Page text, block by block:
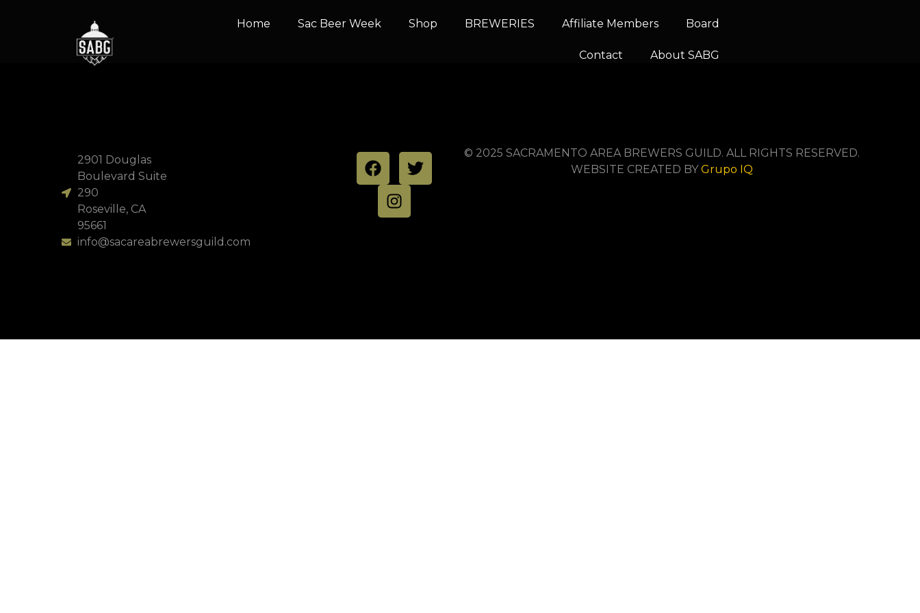
Home
Sac Beer Week Shop BREWERIES Affiliate Members Board
Contact About SABG
Two Ass Brewing Company
2901 Douglas
Boulevard Suite
290
Roseville, CA
95661
info@sacareabrewersguild.com
© 2025 SACRAMENTO AREA BREWERS GUILD. ALL RIGHTS RESERVED.
WEBSITE CREATED BYGrupo IQ